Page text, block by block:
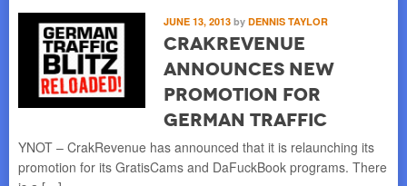
JUNE 13, 2013 by DENNIS TAYLOR
CrakRevenue
Announces New
Promotion for
German Traffic
YNOT – CrakRevenue has announced that it is relaunching its
promotion for its GratisCams and DaFuckBook programs. There